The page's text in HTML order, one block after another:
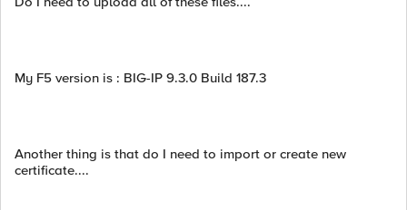
My F5 version is : BIG-IP 9.3.0 Build 187.3
Another thing is that do I need to import or create new
certificate....